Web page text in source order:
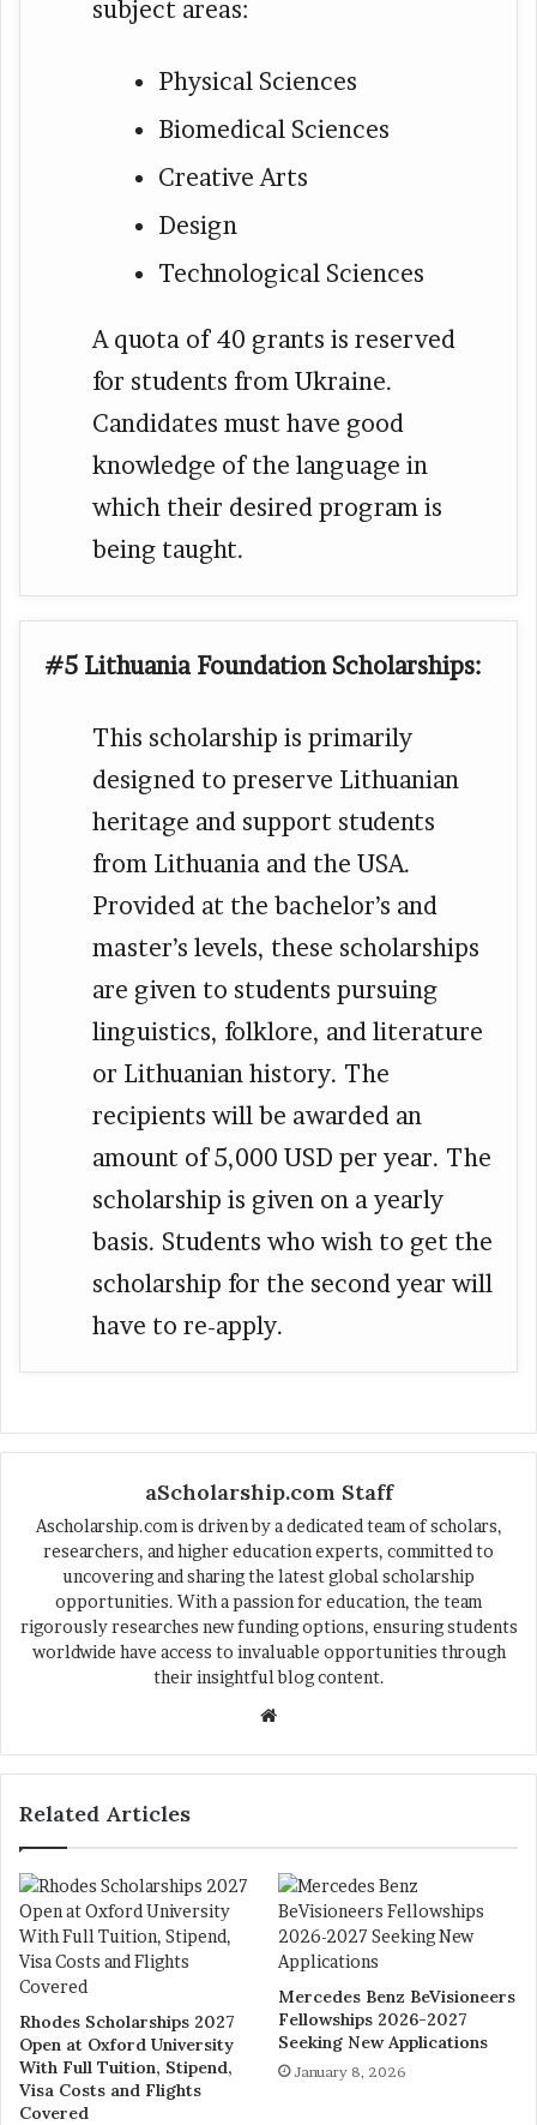
subject areas:
Physical Sciences
Biomedical Sciences
Creative Arts
Design
Technological Sciences
A quota of 40 grants is reserved
for students from Ukraine.
Candidates must have good
knowledge of the language in
which their desired program is
being taught.
#5 Lithuania Foundation Scholarships:
This scholarship is primarily
designed to preserve Lithuanian
heritage and support students
from Lithuania and the USA.
Provided at the bachelor’s and
master’s levels, these scholarships
are given to students pursuing
linguistics, folklore, and literature
or Lithuanian history. The
recipients will be awarded an
amount of 5,000 USD per year. The
scholarship is given on a yearly
basis. Students who wish to get the
scholarship for the second year will
have to re-apply.
aScholarship.com Staff
Ascholarship.com is driven by a dedicated team of scholars,
researchers, and higher education experts, committed to
uncovering and sharing the latest global scholarship
opportunities. With a passion for education, the team
rigorously researches new funding options, ensuring students
worldwide have access to invaluable opportunities through
their insightful blog content.
te
Related Articles
Rhodes Scholarships 2027
Open at Oxford University
With Full Tuition, Stipend,
Visa Costs and Flights
Covered
Mercedes Benz BeVisioneers
Fellowships 2026-2027
Seeking New Applications
January 8, 2026